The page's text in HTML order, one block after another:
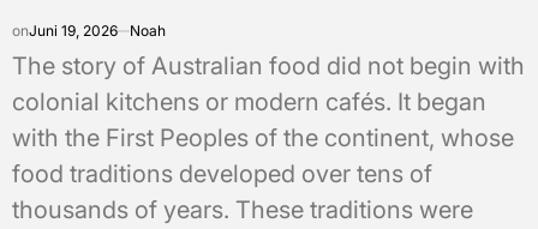
onJuni 19, 2026 Noah
The story of Australian food did not begin with
colonial kitchens or modern cafés. It began
with the First Peoples of the continent, whose
food traditions developed over tens of
thousands of years. These traditions were